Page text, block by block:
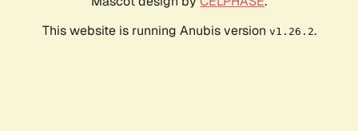
This website is running Anubis version v1.26.2.